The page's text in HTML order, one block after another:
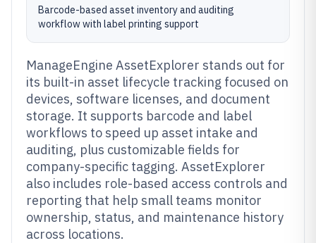
Barcode-based asset inventory and auditing
workflow with label printing support
ManageEngine AssetExplorer stands out for
its built-in asset lifecycle tracking focused on
devices, software licenses, and document
storage. It supports barcode and label
workflows to speed up asset intake and
auditing, plus customizable fields for
company-specific tagging. AssetExplorer
also includes role-based access controls and
reporting that help small teams monitor
ownership, status, and maintenance history
across locations.